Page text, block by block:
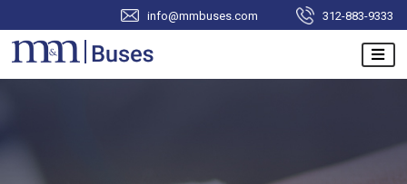
info@mmbuses.com 312-883-9333